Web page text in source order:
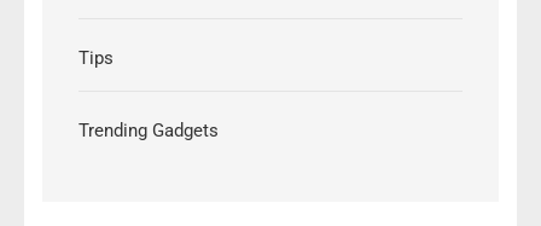
Tips
Trending Gadgets